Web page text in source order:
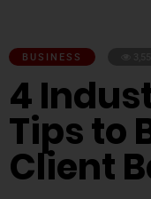
BUSINESS
4
Tips to
Client